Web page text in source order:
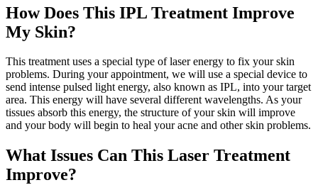
How Does This IPL Treatment Improve
My Skin?
This treatment uses a special type of laser energy to fix your skin
problems. During your appointment, we will use a special device to
send intense pulsed light energy, also known as IPL, into your target
area. This energy will have several different wavelengths. As your
tissues absorb this energy, the structure of your skin will improve
and your body will begin to heal your acne and other skin problems.
What Issues Can This Laser Treatment
Improve?